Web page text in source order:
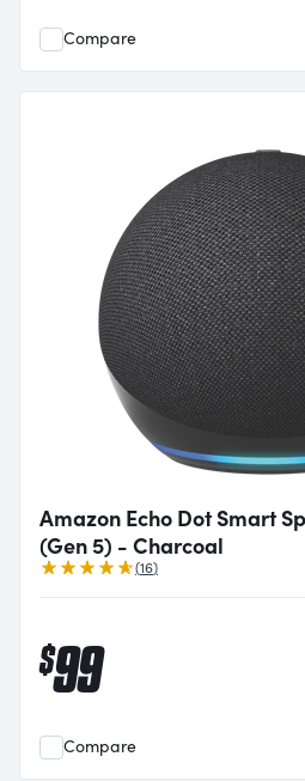
Compare
Amazon Echo Dot Smart
(Gen 5) - Charcoal
(16Reviews
)
$99
Compare